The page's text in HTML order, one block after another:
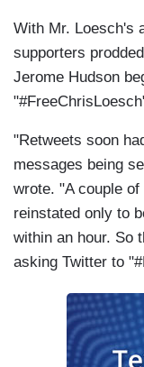
With Mr. Loesch's
supporters
Jerome Hudson
"Retweets soon
messages being
wrote. "A couple
reinstated only to
within an hour. So
asking Twitter to